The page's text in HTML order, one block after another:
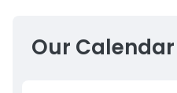
Our Calendar